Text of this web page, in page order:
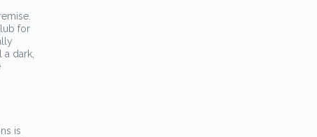
for
dark,
is